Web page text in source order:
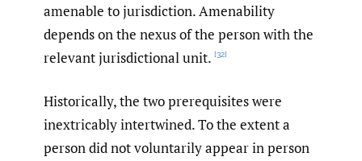
amenable to jurisdiction. Amenability
depends on the nexus of the person with the
relevant jurisdictional unit. [32]
Historically, the two prerequisites were
inextricably intertwined. To the extent a
person did not voluntarily appear in person